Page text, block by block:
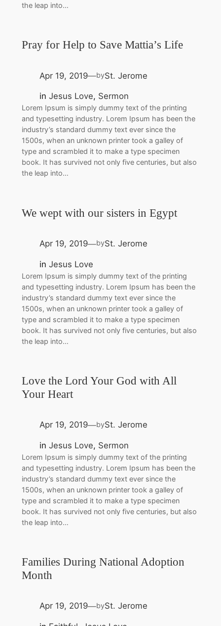
the leap into…
Pray for Help to Save Mattia’s Life
Apr 19, 2019—bySt. Jerome
in Jesus Love, Sermon
Lorem Ipsum is simply dummy text of the printing
and typesetting industry. Lorem Ipsum has been the
industry’s standard dummy text ever since the
1500s, when an unknown printer took a galley of
type and scrambled it to make a type specimen
book. It has survived not only five centuries, but also
the leap into…
We wept with our sisters in Egypt
Apr 19, 2019—bySt. Jerome
in Jesus Love
Lorem Ipsum is simply dummy text of the printing
and typesetting industry. Lorem Ipsum has been the
industry’s standard dummy text ever since the
1500s, when an unknown printer took a galley of
type and scrambled it to make a type specimen
book. It has survived not only five centuries, but also
the leap into…
Love the Lord Your God with All
Your Heart
Apr 19, 2019—bySt. Jerome
in Jesus Love, Sermon
Lorem Ipsum is simply dummy text of the printing
and typesetting industry. Lorem Ipsum has been the
industry’s standard dummy text ever since the
1500s, when an unknown printer took a galley of
type and scrambled it to make a type specimen
book. It has survived not only five centuries, but also
the leap into…
Families During National Adoption
Month
Apr 19, 2019—bySt. Jerome